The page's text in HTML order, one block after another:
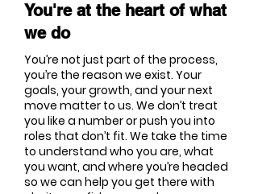
You're at the heart of what
we do
You’re not just part of the process,
you’re the reason we exist. Your
goals, your growth, and your next
move matter to us. We don’t treat
you like a number or push you into
roles that don’t fit. We take the time
to understand who you are, what
you want, and where you’re headed
so we can help you get there with